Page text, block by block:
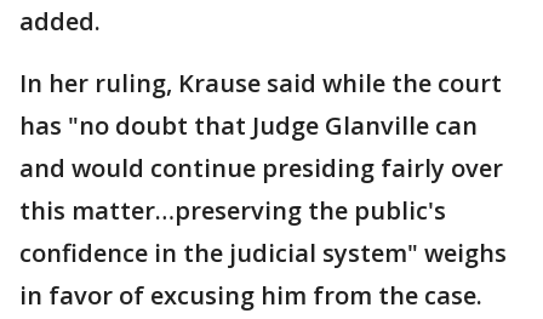
added.
In her ruling, Krause said while the court
has "no doubt that Judge Glanville can
and would continue presiding fairly over
this matter…preserving the public's
confidence in the judicial system" weighs
in favor of excusing him from the case.